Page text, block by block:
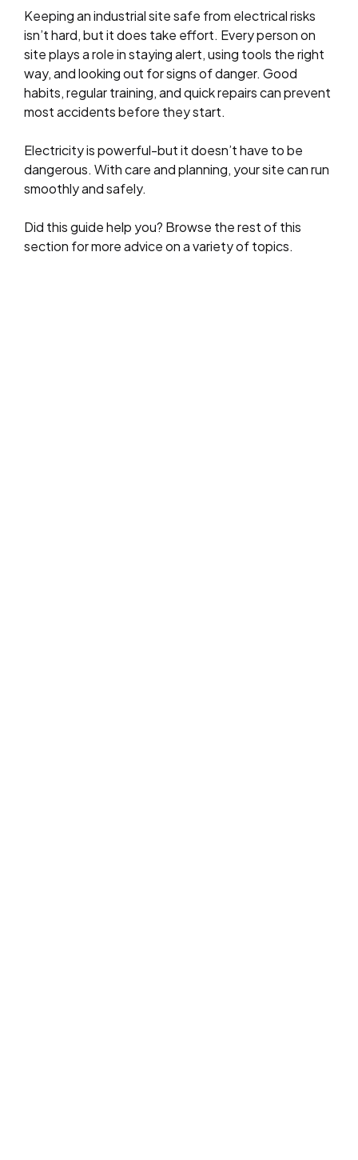
Keeping an industrial site safe from electrical risks
isn’t hard, but it does take effort. Every person on
site plays a role in staying alert, using tools the right
way, and looking out for signs of danger. Good
habits, regular training, and quick repairs can prevent
most accidents before they start.
Electricity is powerful-but it doesn’t have to be
dangerous. With care and planning, your site can run
smoothly and safely.
Did this guide help you? Browse the rest of this
section for more advice on a variety of topics.